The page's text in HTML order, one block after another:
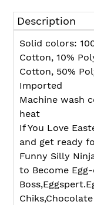
product
to
your
Description
Solid colors:
Cotton, 10%
Cotton, 50%
Imported
Machine wash
heat
If You Love
and get ready
Funny Silly
to Become